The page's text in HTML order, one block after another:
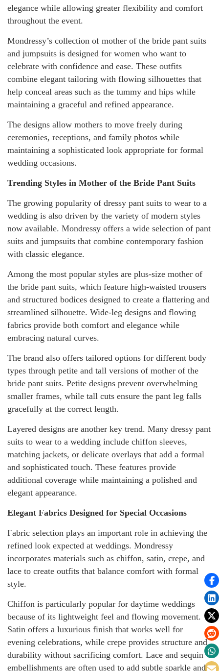
elegance while allowing greater flexibility and comfort
throughout the event.
Mondressy’s collection of mother of the bride pant suits
and jumpsuits is designed for women who want to
celebrate with confidence and ease. These outfits
combine elegant tailoring with flowing silhouettes that
help conceal areas such as the tummy and hips while
maintaining a graceful and refined appearance.
The designs allow mothers to move freely during
ceremonies, receptions, and family photos while
maintaining a sophisticated look appropriate for formal
wedding occasions.
Trending Styles in Mother of the Bride Pant Suits
The growing popularity of dressy pant suits to wear to a
wedding is also driven by the variety of modern styles
now available. Mondressy offers a wide selection of pant
suits and jumpsuits that combine contemporary fashion
with classic elegance.
Among the most popular styles are plus-size mother of
the bride pant suits, which feature high-waisted trousers
and structured bodices designed to create a flattering and
streamlined silhouette. Wide-leg designs and flowing
fabrics provide both comfort and elegance while
embracing natural curves.
The brand also offers tailored options for different body
types through petite and tall versions of mother of the
bride pant suits. Petite designs prevent overwhelming
smaller frames, while tall cuts ensure the pant leg falls
gracefully at the correct length.
Layered designs are another key trend. Many dressy pant
suits to wear to a wedding include chiffon sleeves,
matching jackets, or delicate overlays that add a formal
and sophisticated touch. These features provide
additional coverage while maintaining a polished and
elegant appearance.
Elegant Fabrics Designed for Special Occasions
Fabric selection plays an important role in achieving the
refined look expected at weddings. Mondressy
incorporates materials such as chiffon, satin, crepe, and
lace to create outfits that balance comfort with formal
style.
Chiffon is particularly popular for daytime weddings
because of its lightweight feel and flowing movement.
Satin offers a luxurious finish that works well for
evening celebrations, while crepe provides structure and
durability without sacrificing comfort. Lace and sequin
embellishments are often used to add subtle sparkle and